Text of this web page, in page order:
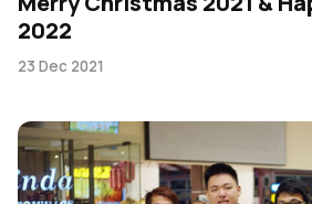
2022
23 Dec 2021